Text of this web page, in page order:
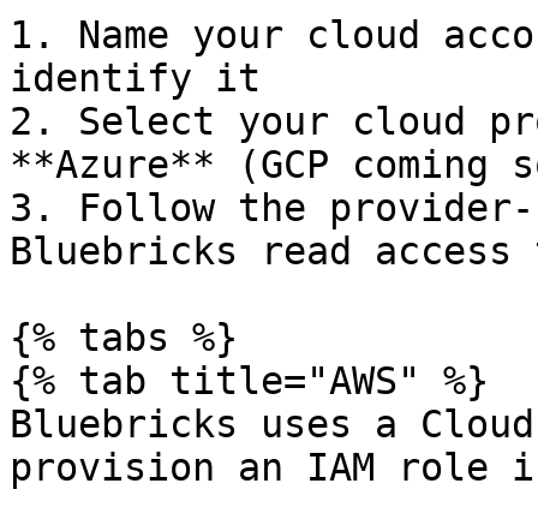
1. Name your cloud
identify it
2. Select your cloud
**Azure** (GCP coming
3. Follow the
Bluebricks read
{% tabs %}
{% tab title="AWS" %}
Bluebricks uses a
provision an IAM role